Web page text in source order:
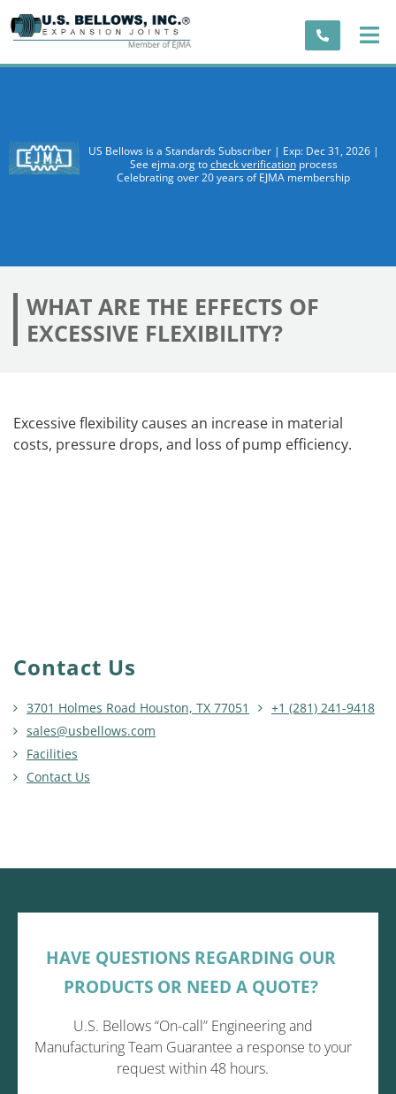
US Bellows is a Standards Subscriber | Exp: Dec 31, 2026 |
See ejma.org tocheck verificationprocess
Celebrating over 20 years of EJMA membership
WHAT ARE THE EFFECTS OF
EXCESSIVE FLEXIBILITY?
Excessive flexibility causes an increase in material
costs, pressure drops, and loss of pump efficiency.
Contact Us
3701 Holmes Road Houston, TX 77051
+1 (281) 241-9418
sales@usbellows.com
Facilities
Contact Us
HAVE QUESTIONS REGARDING OUR
PRODUCTS OR NEED A QUOTE?
U.S. Bellows “On-call” Engineering and
Manufacturing Team Guarantee a response to your
request within 48 hours.